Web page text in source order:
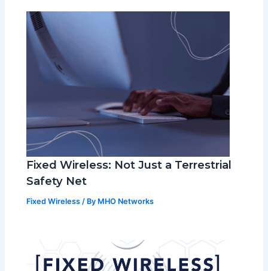
Fixed Wireless: Not Just a Terrestrial
Safety Net
Fixed Wireless / By MHO Networks